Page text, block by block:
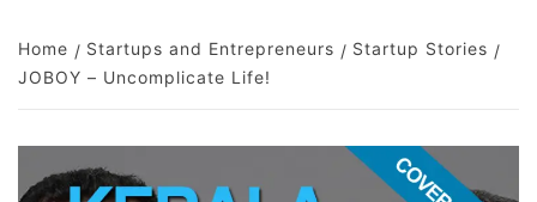
Home Startups and Entrepreneurs
Startup Stories
JOBOY – Uncomplicate Life!